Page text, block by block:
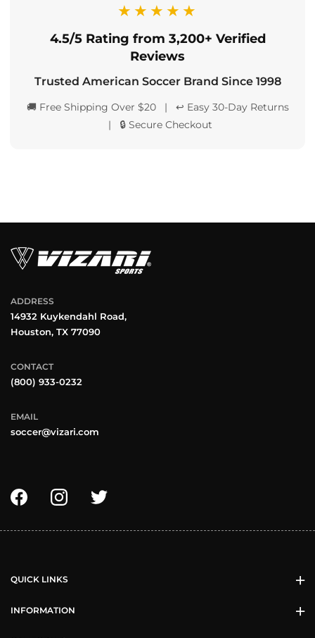
★★★★★
4.5/5 Rating from 3,200+ Verified
Reviews
Trusted American Soccer Brand Since 1998
🚚 Free Shipping Over $20 | ↩️ Easy 30-Day Returns
| 🔒 Secure Checkout
ADDRESS
14932 Kuykendahl Road,
Houston, TX 77090
CONTACT
(800) 933-0232
EMAIL
soccer@vizari.com
QUICK LINKS
INFORMATION